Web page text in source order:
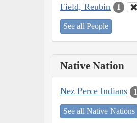
Field, Reubin 1
See all People
Native Nation
Nez Perce Indians 1
See all Native Nations